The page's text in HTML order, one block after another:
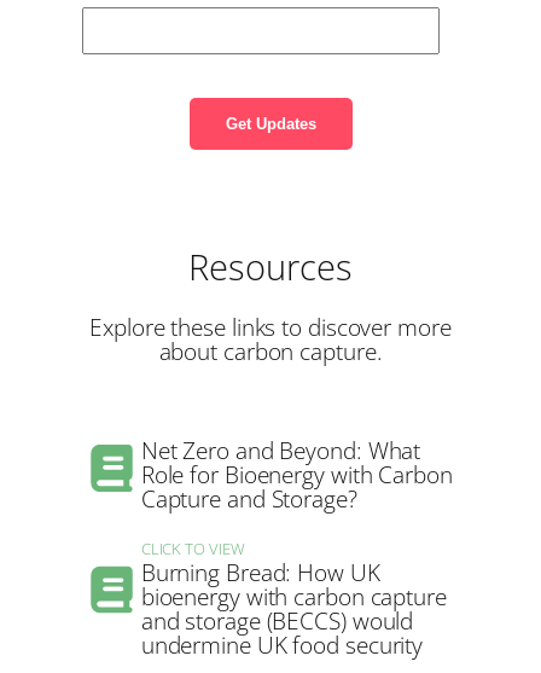
Resources
Explore these links to discover more
about carbon capture.
Net Zero and Beyond: What
Role for Bioenergy with Carbon
Capture and Storage?
CLICK TO VIEW
Burning Bread: How UK
bioenergy with carbon capture
and storage (BECCS) would
undermine UK food security